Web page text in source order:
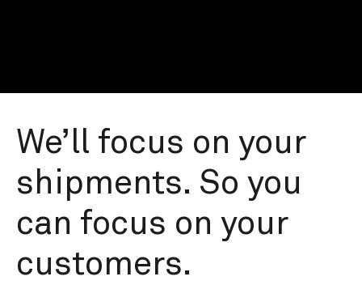
We’ll focus on your
shipments. So you
can focus on your
customers.